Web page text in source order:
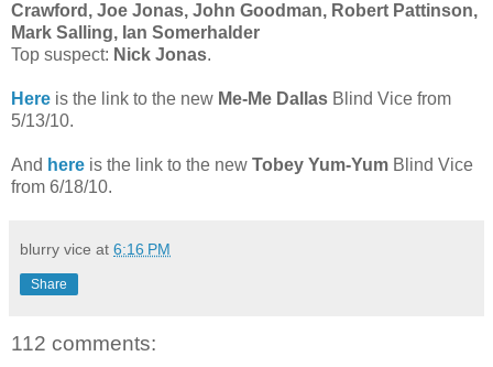
Crawford, Joe Jonas, John Goodman, Robert Pattinson,
Mark Salling, Ian Somerhalder
Top suspect: Nick Jonas.
Here is the link to the new Me-Me Dallas Blind Vice from
5/13/10.
And here is the link to the new Tobey Yum-Yum Blind Vice
from 6/18/10.
blurry vice at 6:16 PM
Share
112 comments: